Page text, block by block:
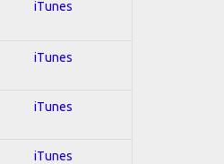
iTunes
iTunes
iTunes
iTunes